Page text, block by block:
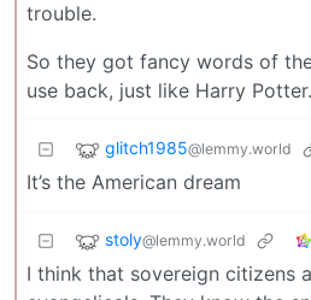
trouble.
So they got fancy words of
use back, just like Harry Potter.
glitch1985@lemmy.world
It’s the American dream
stoly@lemmy.world
I think that sovereign citizens